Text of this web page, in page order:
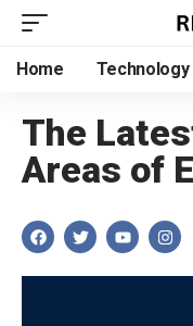
Home Technology
The
Areas of